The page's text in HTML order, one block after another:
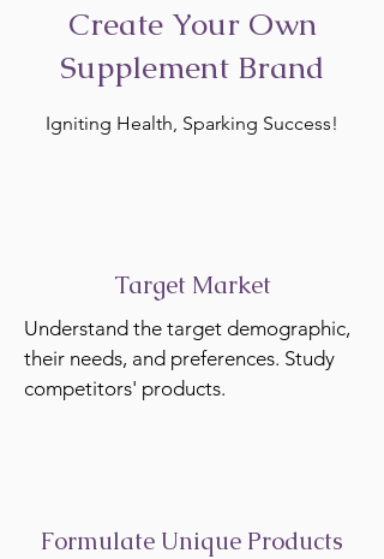
Create Your Own
Supplement Brand
Igniting Health, Sparking Success!
Target Market
Understand the target demographic,
their needs, and preferences. Study
competitors' products.
Formulate Unique Products